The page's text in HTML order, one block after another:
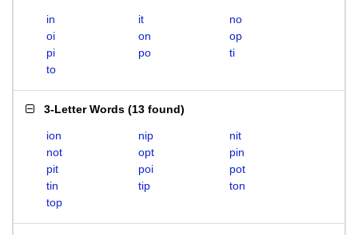
in it
no
oi
on
op
pi
po
ti
to
3-Letter Words (13 found)
ion nip
nit
not
opt
pin
pit
poi
pot
tin
tip
ton
top